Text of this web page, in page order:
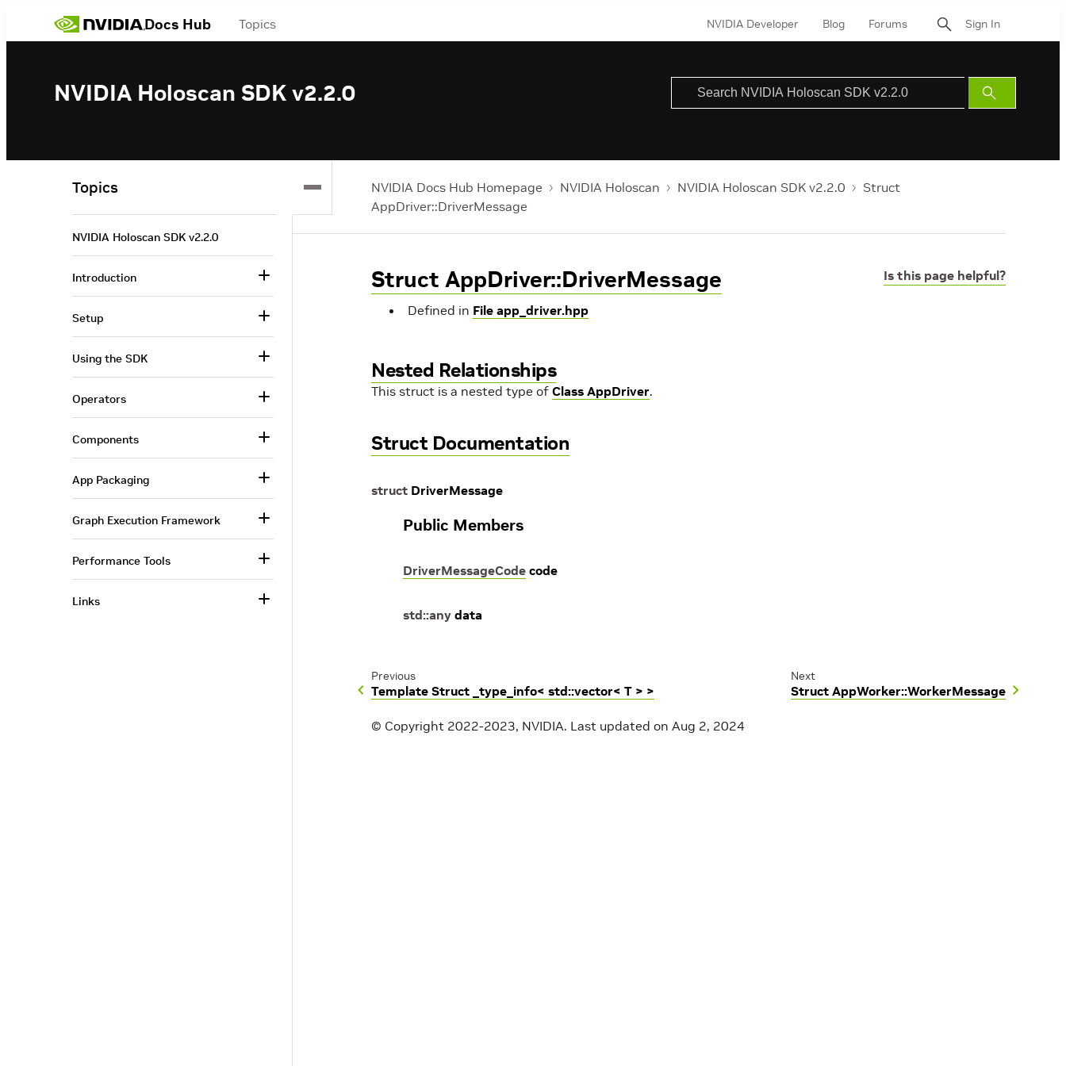
Docs Hub Topics NVIDIA Developer Blog Forums Sign In
NVIDIA Holoscan SDK v2.2.0
Submit
Search
NVIDIA Docs Hub Homepage NVIDIA Holoscan NVIDIA Holoscan SDK v2.2.0
Struct
AppDriver::DriverMessage
Is this page helpful?
Struct AppDriver::DriverMessage
Defined in File app_driver.hpp
Nested Relationships
This struct is a nested type of Class AppDriver.
Struct Documentation
struct DriverMessage
Public Members
DriverMessageCode code
std::any data
Previous
Template Struct _type_info< std::vector< T > >
Next
Struct AppWorker::WorkerMessage
© Copyright 2022-2023, NVIDIA. Last updated on Aug 2, 2024
Topics
NVIDIA Holoscan SDK v2.2.0
Introduction
Setup
Using the SDK
Operators
Components
App Packaging
Graph Execution Framework
Performance Tools
Links